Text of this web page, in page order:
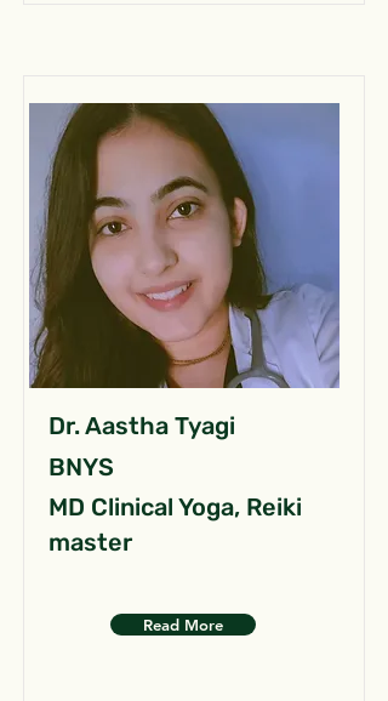
Dr. Aastha Tyagi
BNYS
MD Clinical Yoga, Reiki
master
Read More